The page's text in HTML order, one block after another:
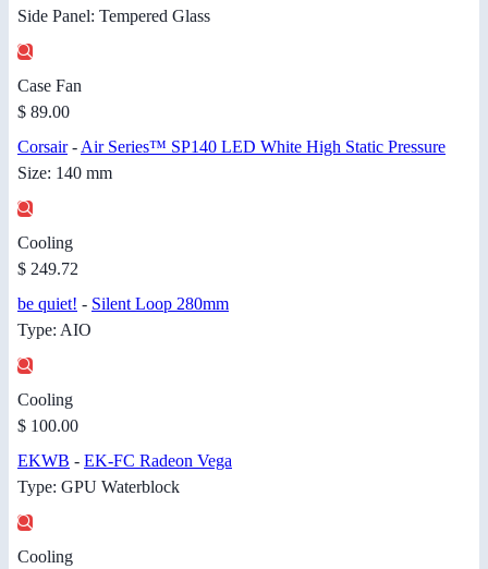
Side Panel: Tempered Glass
Case Fan
$ 89.00
Corsair- Air Series™ SP140 LED White High Static Pressure
Size: 140 mm
Cooling
$ 249.72
be quiet! - Silent Loop 280mm
Type: AIO
Cooling
$ 100.00
EKWB - EK-FC Radeon Vega
Type: GPU Waterblock
Cooling